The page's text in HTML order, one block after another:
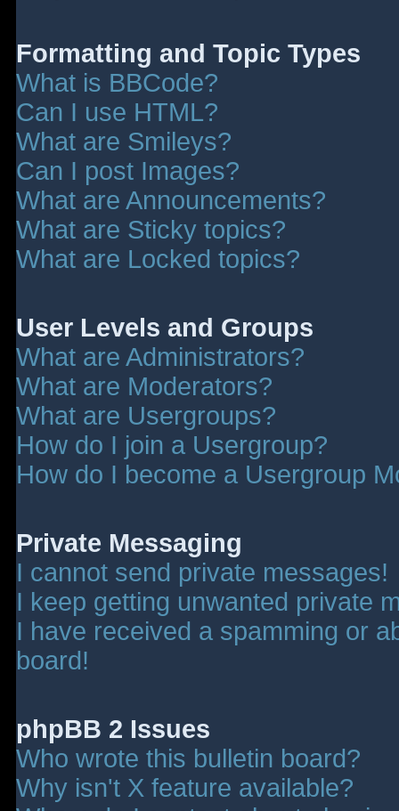
Formatting and Topic Types
What is BBCode?
Can I use HTML?
What are Smileys?
Can I post Images?
What are Announcements?
What are Sticky topics?
What are Locked topics?
User Levels and Groups
What are Administrators?
What are Moderators?
What are Usergroups?
How do I join a Usergroup?
How do I become a Usergroup
Private Messaging
I cannot send private messages!
I keep getting unwanted private
I have received a spamming or
board!
phpBB 2 Issues
Who wrote this bulletin board?
Why isn't X feature available?